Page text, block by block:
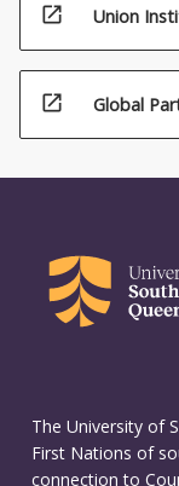
open_in_new Union
open_in_new Global
The University of
First Nations of
connection to